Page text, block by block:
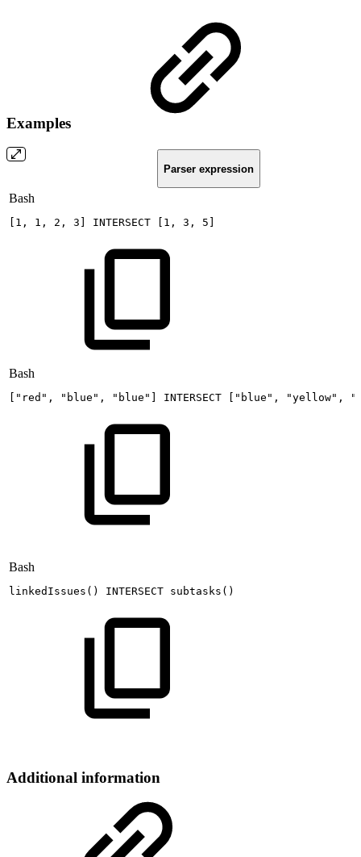
Examples
Parser expression
Bash
1 , 1 , 2 , 3 INTERSECT 1 , 3 , 5
Bash
"red" , "blue" , "blue" INTERSECT "blue" , "yellow" ,
Bash
linkedIssues ( ) INTERSECT subtasks ( )
Additional information